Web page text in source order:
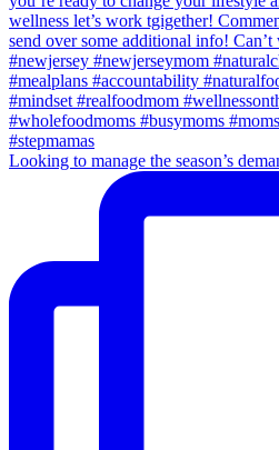
Looking to manage the season’s